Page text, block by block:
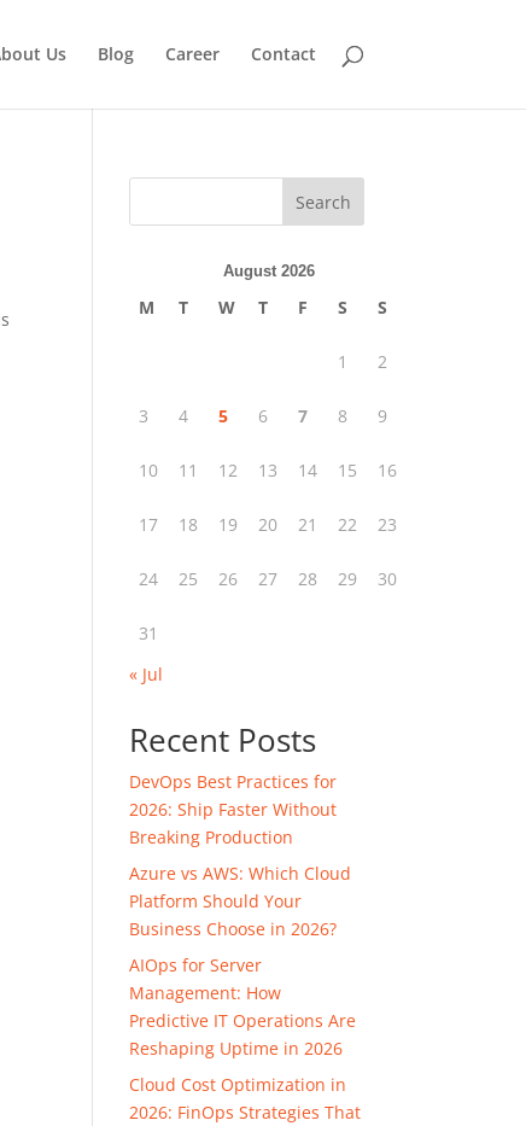
Us Blog Career Contact
Search
August 2026
M T W T F S S
1 2
3 4 5 6 7 8 9
10 11 12 13 14 15 16
17 18 19 20 21 22 23
24 25 26 27 28 29 30
31
« Jul
Recent Posts
DevOps Best Practices for
2026: Ship Faster Without
Breaking Production
Azure vs AWS: Which Cloud
Platform Should Your
Business Choose in 2026?
AIOps for Server
Management: How
Predictive IT Operations Are
Reshaping Uptime in 2026
Cloud Cost Optimization in
2026: FinOps Strategies That